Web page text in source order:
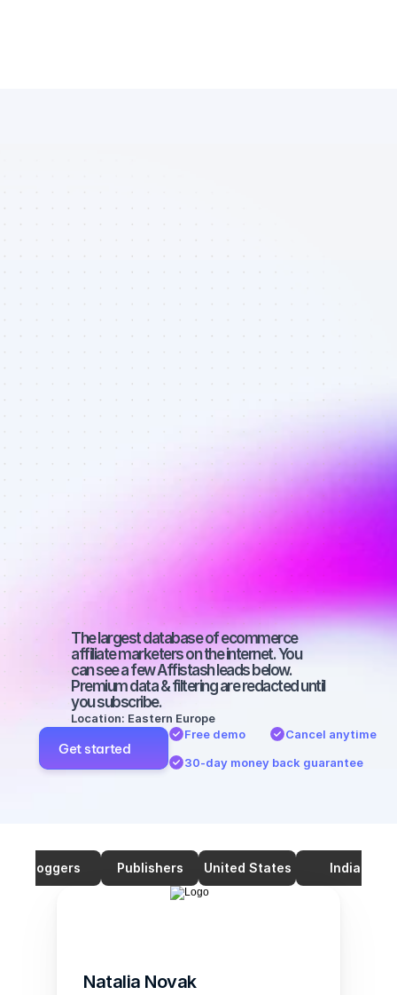
Marketplace
of Facebook
affiliate
marketers in
ecommerce -
Best affiliate
marketers on
Facebook
with a
medium-sized
audience
The largest database of ecommerce
affiliate marketers on the internet. You
can see a few Affistash leads below.
Premium data & filtering are redacted until
you subscribe.
Location: Eastern Europe
Get started
Free demo
Cancel anytime
30-day money back guarantee
Bloggers Publishers United States India
Natalia Novak